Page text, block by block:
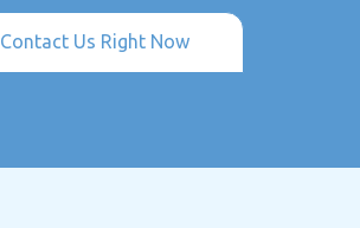
Contact Us Right Now